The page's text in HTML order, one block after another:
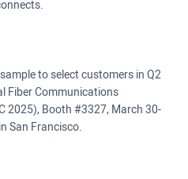
to select customers in Q2
Fiber Communications
2025), Booth #3327, March 30-
San Francisco.